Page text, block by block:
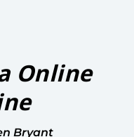
Online
Bryant